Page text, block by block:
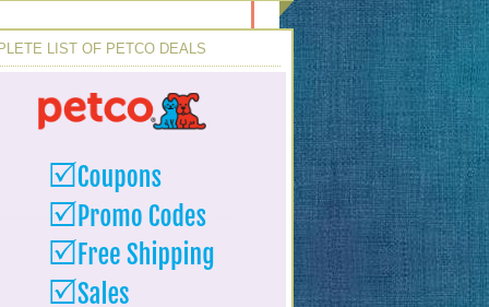
LIST OF PETCO DEALS